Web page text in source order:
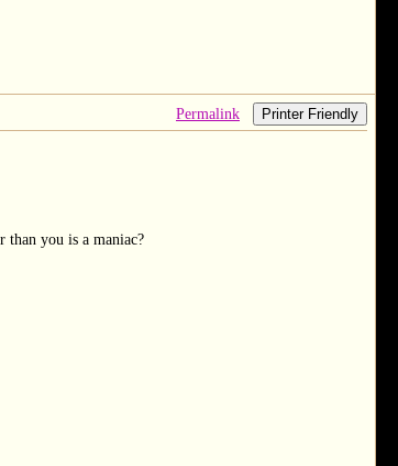
Permalink Printer Friendly
than you is a maniac?